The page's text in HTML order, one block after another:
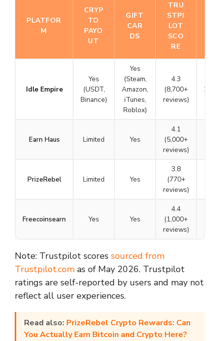
PLATFOR
M
CRYP
TO
PAYO
UT
GIFT
CAR
DS
TRU
STPI
LOT
SCO
RE
Idle Empire
Yes
(USDT,
Binance)
Yes
(Steam,
Amazon,
iTunes,
Roblox)
4.3
(8,700+
reviews)
2015
Earn Haus Limited Yes
4.1
(5,000+
reviews)
PrizeRebel Limited Yes
3.8
(770+
reviews)
Freecoinsearn Yes Yes
4.4
(1,000+
reviews)
Note: Trustpilot scores sourced from
Trustpilot.com as of May 2026. Trustpilot
ratings are self-reported by users and may not
reflect all user experiences.
Read also: PrizeRebel Crypto Rewards: Can
You Actually Earn Bitcoin and Crypto Here?